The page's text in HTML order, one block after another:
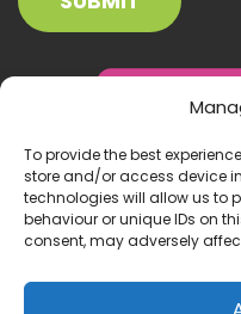
To provide the best
store and/or access device
technologies will allow us to
behaviour or unique IDs on
consent, may adversely